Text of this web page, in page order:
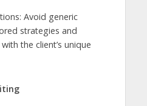
Avoid generic
strategies and
the client’s unique